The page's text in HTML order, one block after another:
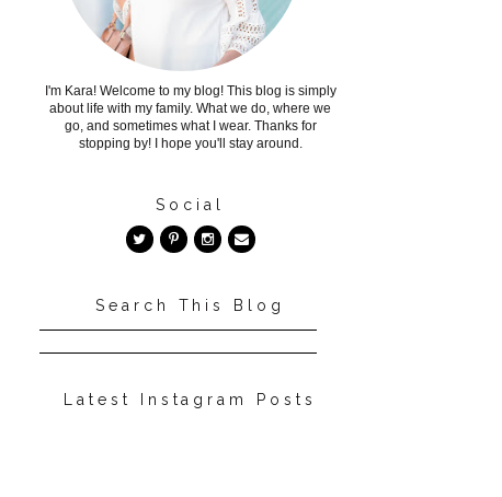
I'm Kara! Welcome to my blog! This blog is simply
about life with my family. What we do, where we
go, and sometimes what I wear. Thanks for
stopping by! I hope you'll stay around.
Social
Search This Blog
Latest Instagram Posts